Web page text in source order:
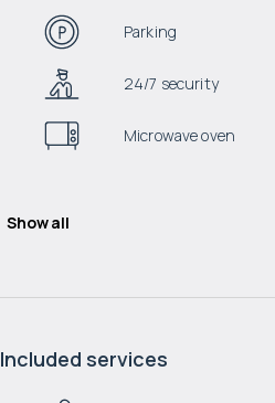
Parking
24/7 security
Microwave oven
Show all
Included services